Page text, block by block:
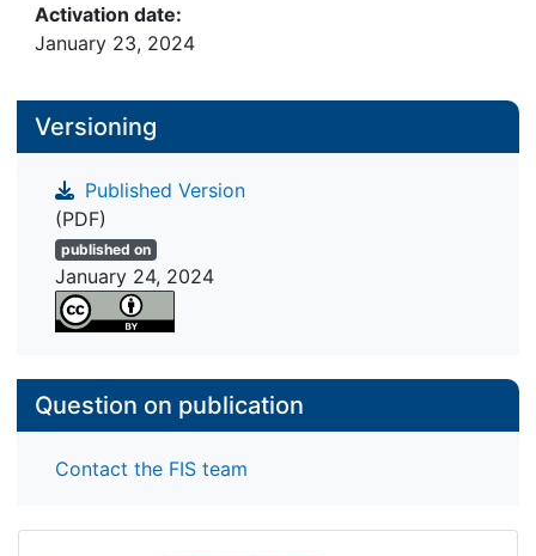
Activation date:
January 23, 2024
Versioning
Published Version
(PDF)
published on
January 24, 2024
Question on publication
Contact the FIS team